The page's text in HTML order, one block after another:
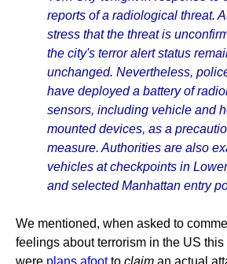
reports of a radiological threat.
stress that the threat is
the city's terror alert status
unchanged. Nevertheless,
have deployed a battery of
sensors, including vehicle and
mounted devices, as a
measure. Authorities are also
vehicles at checkpoints in
and selected Manhattan entry
We mentioned, when asked to
feelings about terrorism in the US this
were plans afootto claim an actual